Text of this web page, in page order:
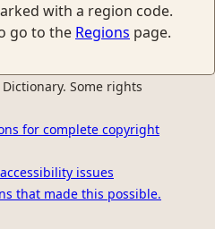
with a region code.
go to the Regions page.
Some rights
for complete copyright
issues
that made this possible.